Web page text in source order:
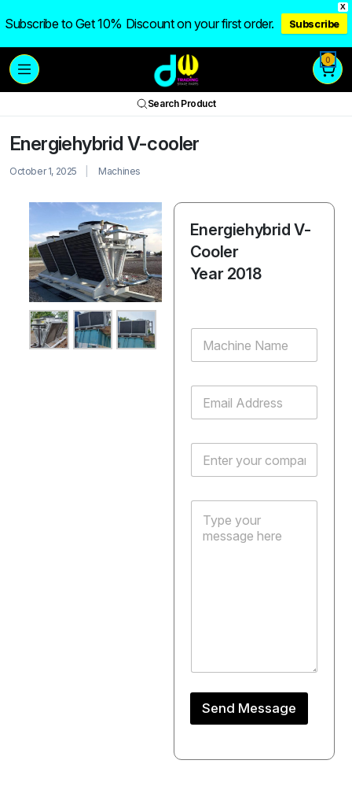
X
Subscribe to Get 10% Discount on your first order. Subscribe
0
Search Product
Energiehybrid V-cooler
October 1, 2025 Machines
Energiehybrid V-
Cooler
Year 2018
Send Message